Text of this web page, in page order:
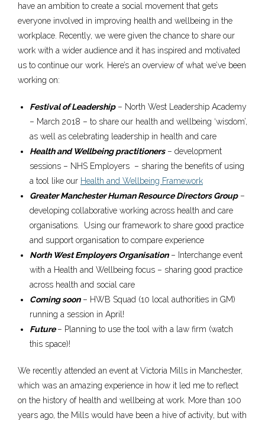
have an ambition to create a social movement that gets
everyone involved in improving health and wellbeing in the
workplace. Recently, we were given the chance to share our
work with a wider audience and it has inspired and motivated
us to continue our work. Here’s an overview of what we’ve been
working on:
Festival of Leadership– North West Leadership Academy
– March 2018 – to share our health and wellbeing ‘wisdom’,
as well as celebrating leadership in health and care
Health and Wellbeing practitioners– development
sessions – NHS Employers – sharing the benefits of using
a tool like our Health and Wellbeing Framework
Greater Manchester Human Resource Directors Group–
developing collaborative working across health and care
organisations. Using our framework to share good practice
and support organisation to compare experience
North West Employers Organisation– Interchange event
with a Health and Wellbeing focus – sharing good practice
across health and social care
Coming soon– HWB Squad (10 local authorities in GM)
running a session in April!
Future– Planning to use the tool with a law firm (watch
this space)!
We recently attended an event at Victoria Mills in Manchester,
which was an amazing experience in how it led me to reflect
on the history of health and wellbeing at work. More than 100
years ago, the Mills would have been a hive of activity, but with